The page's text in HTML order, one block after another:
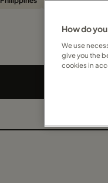
How do
We use
give you the
cookies in